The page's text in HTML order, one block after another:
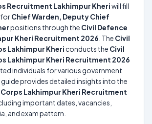
Recruitment Lakhimpur Kheriwill fill
forChief Warden, Deputy Chief
positions through the Civil Defence
Kheri Recruitment 2026 . The Civil
Lakhimpur Kheri conducts the Civil
Lakhimpur Kheri Recruitment 2026
individuals for various government
provides detailed insights into the
Lakhimpur Kheri Recruitment
important dates, vacancies,
and exam pattern.